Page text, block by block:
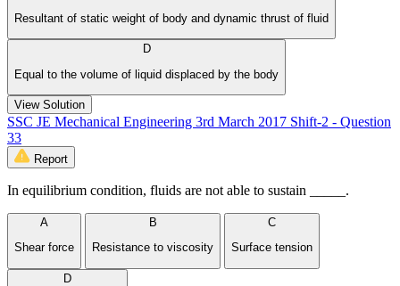
Resultant of static weight of body and dynamic thrust of fluid
D
Equal to the volume of liquid displaced by the body
View Solution
SSC JE Mechanical Engineering 3rd March 2017 Shift-2 - Question
33
Report
In equilibrium condition, fluids are not able to sustain _____.
A
Shear force
B
Resistance to viscosity
C
Surface tension
D